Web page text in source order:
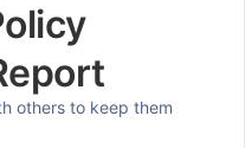
others to keep them